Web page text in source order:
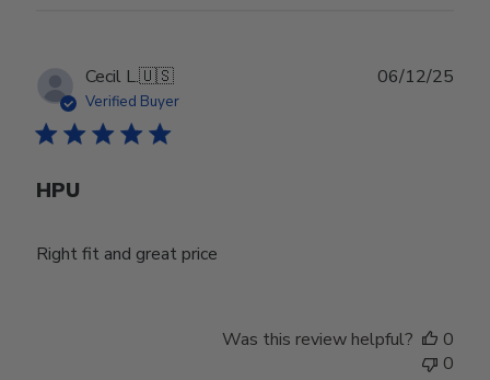
Cecil L.🇺🇸
Verified Buyer
HPU
Right fit and great price
06/12/25
Was this review helpful?
0
0